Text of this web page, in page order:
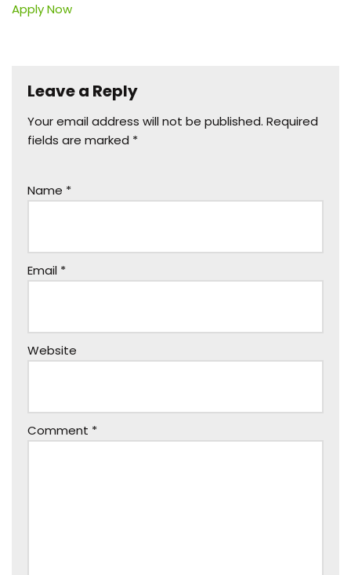
Apply Now
Leave a Reply
Your email address will not be published. Required
fields are marked *
Name *
Email *
Website
Comment *